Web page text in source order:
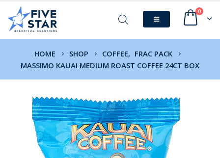
0
HOME SHOP COFFEE, FRAC PACK
MASSIMO KAUAI MEDIUM ROAST COFFEE 24CT BOX